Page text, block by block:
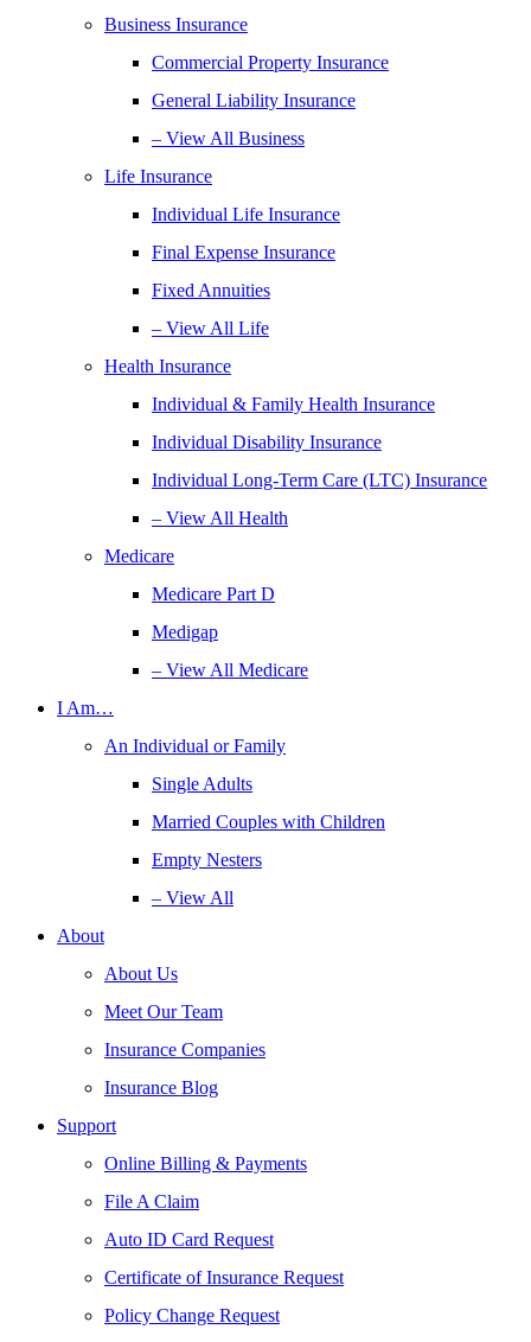
Business Insurance
Commercial Property Insurance
General Liability Insurance
– View All Business
Life Insurance
Individual Life Insurance
Final Expense Insurance
Fixed Annuities
– View All Life
Health Insurance
Individual & Family Health Insurance
Individual Disability Insurance
Individual Long-Term Care (LTC) Insurance
– View All Health
Medicare
Medicare Part D
Medigap
– View All Medicare
I Am…
An Individual or Family
Single Adults
Married Couples with Children
Empty Nesters
– View All
About
About Us
Meet Our Team
Insurance Companies
Insurance Blog
Support
Online Billing & Payments
File A Claim
Auto ID Card Request
Certificate of Insurance Request
Policy Change Request